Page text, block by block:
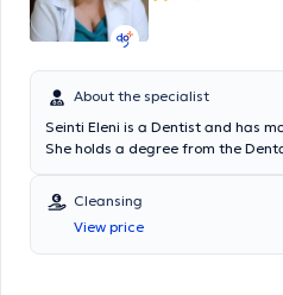
About the specialist
Seinti Eleni is a Dentist and has
She holds a degree from the
her 10 years of clinical
treatment with clear aligners,
well-equipped dental office, she
contemporary dentistry in a
Cleansing
View price